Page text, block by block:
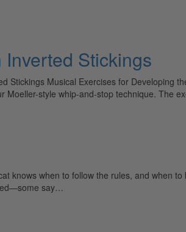
Stickings
Stickings Musical Exercises for Developing
Moeller-style whip-and-stop technique. The
knows when to follow the rules, and when
say…